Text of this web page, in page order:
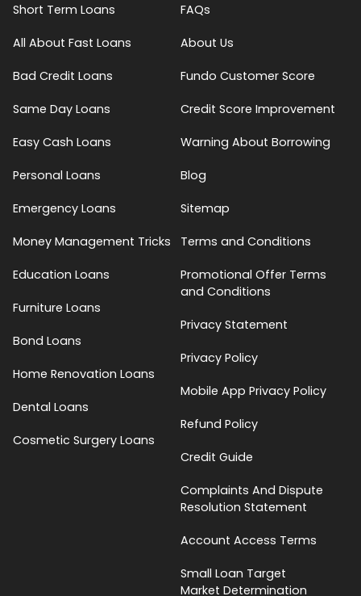
Short Term Loans
All About Fast Loans
Bad Credit Loans
Same Day Loans
Easy Cash Loans
Personal Loans
Emergency Loans
Money Management Tricks
Education Loans
Furniture Loans
Bond Loans
Home Renovation Loans
Dental Loans
Cosmetic Surgery Loans
FAQs
About Us
Fundo Customer Score
Credit Score Improvement
Warning About Borrowing
Blog
Sitemap
Terms and Conditions
Promotional Offer Terms
and Conditions
Privacy Statement
Privacy Policy
Mobile App Privacy Policy
Refund Policy
Credit Guide
Complaints And Dispute
Resolution Statement
Account Access Terms
Small Loan Target
Market Determination